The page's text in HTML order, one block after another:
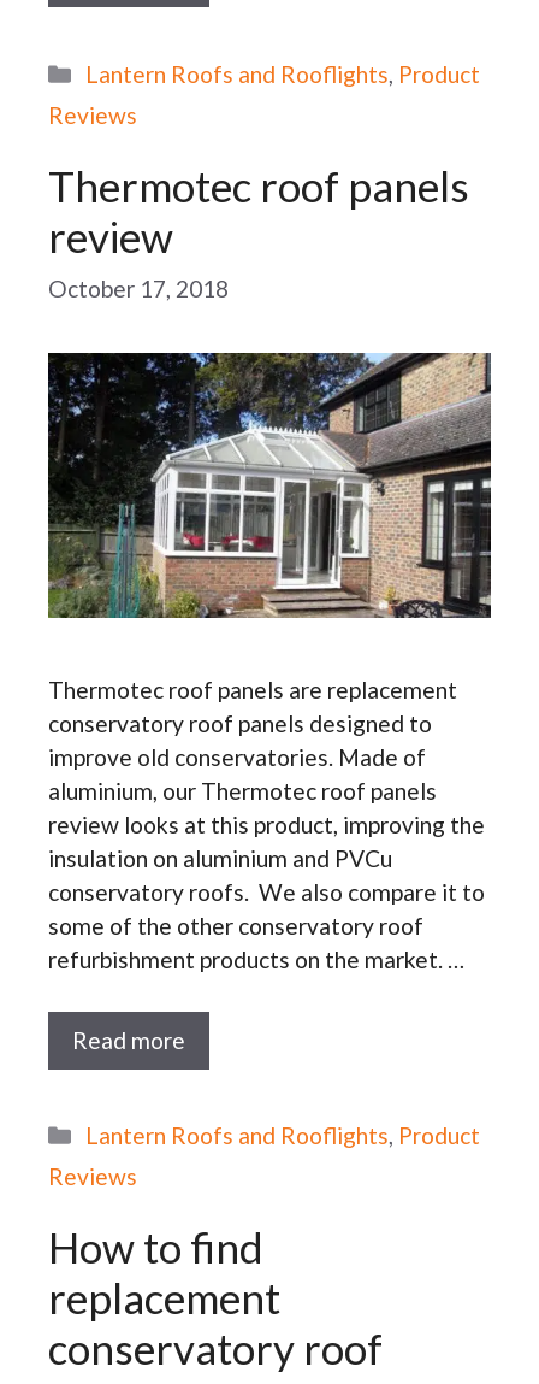
Categories
Lantern Roofs and Rooflights, Product
Reviews
Thermotec roof panels
review
October 17, 2018
Thermotec roof panels are replacement
conservatory roof panels designed to
improve old conservatories. Made of
aluminium, our Thermotec roof panels
review looks at this product, improving the
insulation on aluminium and PVCu
conservatory roofs. We also compare it to
some of the other conservatory roof
refurbishment products on the market. …
Read more
Categories
Lantern Roofs and Rooflights, Product
Reviews
How to find
replacement
conservatory roof